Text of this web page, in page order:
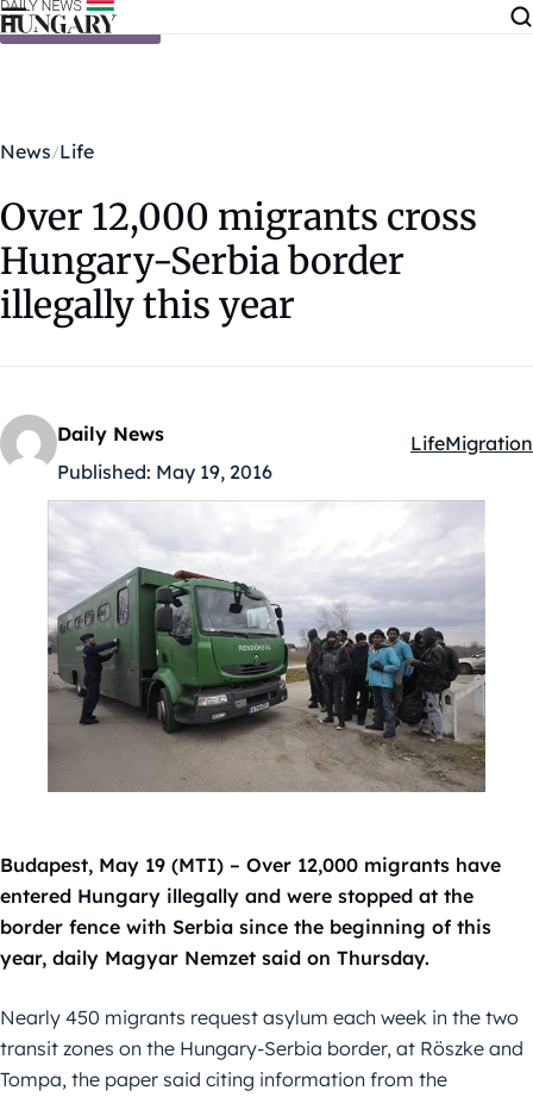
Skip to content
News Life
Over 12,000 migrants cross
Hungary-Serbia border
illegally this year
Daily News
Published: May 19, 2016
Kategóriák:
LifeMigration
Budapest, May 19 (MTI) – Over 12,000 migrants have
entered Hungary illegally and were stopped at the
border fence with Serbia since the beginning of this
year, daily Magyar Nemzet said on Thursday.
Nearly 450 migrants request asylum each week in the two
transit zones on the Hungary-Serbia border, at Röszke and
Tompa, the paper said citing information from the